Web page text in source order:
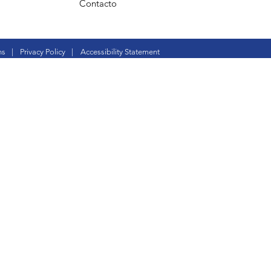
Contacto
| Privacy Policy | Accessibility Statement